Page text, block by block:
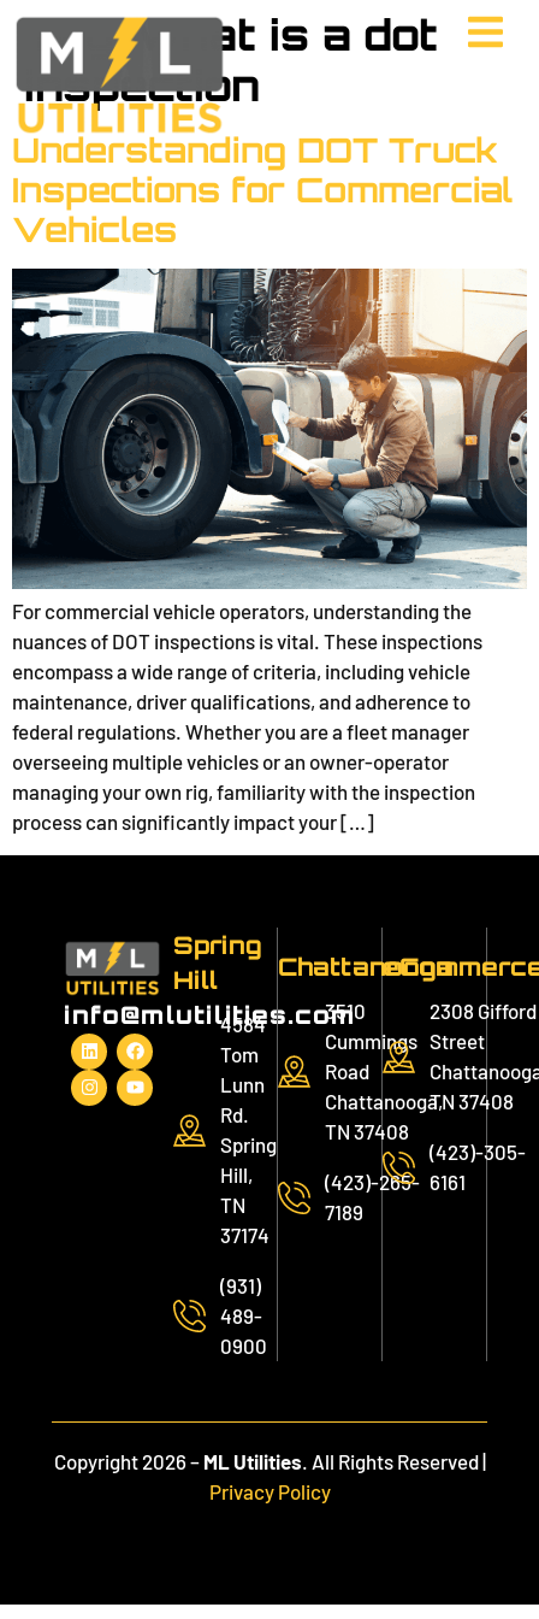
Tag:what is a dot
inspection
Understanding DOT Truck
Inspections for Commercial
Vehicles
For commercial vehicle operators, understanding the
nuances of DOT inspections is vital. These inspections
encompass a wide range of criteria, including vehicle
maintenance, driver qualifications, and adherence to
federal regulations. Whether you are a fleet manager
overseeing multiple vehicles or an owner-operator
managing your own rig, familiarity with the inspection
process can significantly impact your […]
info@mlutilities.com
Spring
Hill
4584
Tom
Lunn
Rd.
Spring
Hill,
TN
37174
(931)
489-
0900
Chattanooga
3510
Cummings
Road
Chattanooga,
TN 37408
(423)-265-
7189
2308 Gifford
Street
TN 37408
(423)-305-
6161
Copyright 2026 – ML Utilities. All Rights Reserved |
Privacy Policy